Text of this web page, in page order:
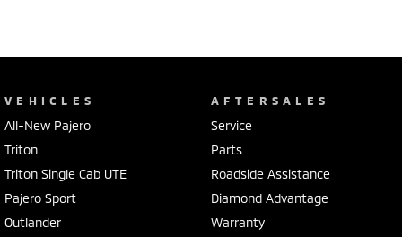
VEHICLES
All-New Pajero
Triton
Triton Single Cab UTE
Pajero Sport
Outlander
AFTERSALES
Service
Parts
Roadside Assistance
Diamond Advantage
Warranty